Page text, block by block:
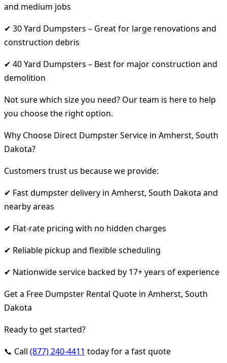
and medium jobs
✔ 30 Yard Dumpsters – Great for large renovations and
construction debris
✔ 40 Yard Dumpsters – Best for major construction and
demolition
Not sure which size you need? Our team is here to help
you choose the right option.
Why Choose Direct Dumpster Service in Amherst, South
Dakota?
Customers trust us because we provide:
✔ Fast dumpster delivery in Amherst, South Dakota and
nearby areas
✔ Flat-rate pricing with no hidden charges
✔ Reliable pickup and flexible scheduling
✔ Nationwide service backed by 17+ years of experience
Get a Free Dumpster Rental Quote in Amherst, South
Dakota
Ready to get started?
📞 Call (877) 240-4411 today for a fast quote